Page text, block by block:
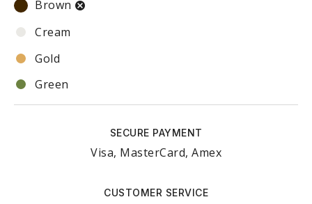
Brown
Cream
Gold
Green
SECURE PAYMENT
Visa, MasterCard, Amex
CUSTOMER SERVICE